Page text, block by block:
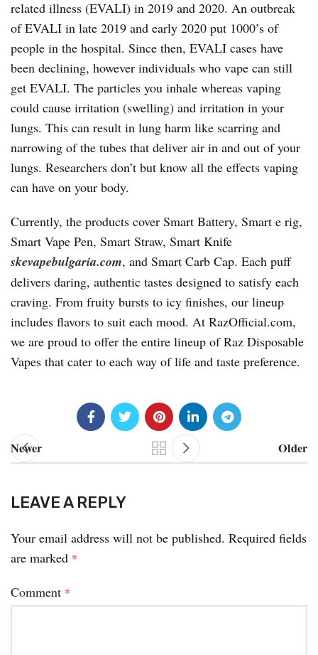
related illness (EVALI) in 2019 and 2020. An outbreak
of EVALI in late 2019 and early 2020 put 1000’s of
people in the hospital. Since then, EVALI cases have
been declining, however individuals who vape can still
get EVALI. The particles you inhale whereas vaping
could cause irritation (swelling) and irritation in your
lungs. This can result in lung harm like scarring and
narrowing of the tubes that deliver air in and out of your
lungs. Researchers don’t but know all the effects vaping
can have on your body.
Currently, the products cover Smart Battery, Smart e rig,
Smart Vape Pen, Smart Straw, Smart Knife
skevapebulgaria.com, and Smart Carb Cap. Each puff
delivers daring, authentic tastes designed to satisfy each
craving. From fruity bursts to icy finishes, our lineup
includes flavors to suit each mood. At RazOfficial.com,
we are proud to offer the entire lineup of Raz Disposable
Vapes that cater to each way of life and taste preference.
Newer Older
LEAVE A REPLY
Your email address will not be published. Required fields
are marked *
Comment *